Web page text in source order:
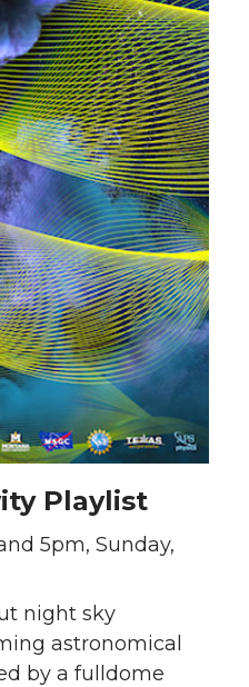
Playlist
5pm, Sunday,
night sky
astronomical
by a fulldome